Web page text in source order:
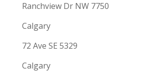
Ranchview Dr NW 7750
Calgary
72 Ave SE 5329
Calgary